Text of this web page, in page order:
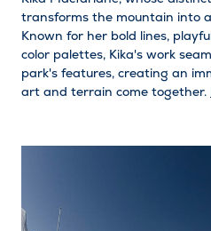
transforms the mountain into
Known for her bold lines,
color palettes, Kika's work
park's features, creating an
art and terrain come together.